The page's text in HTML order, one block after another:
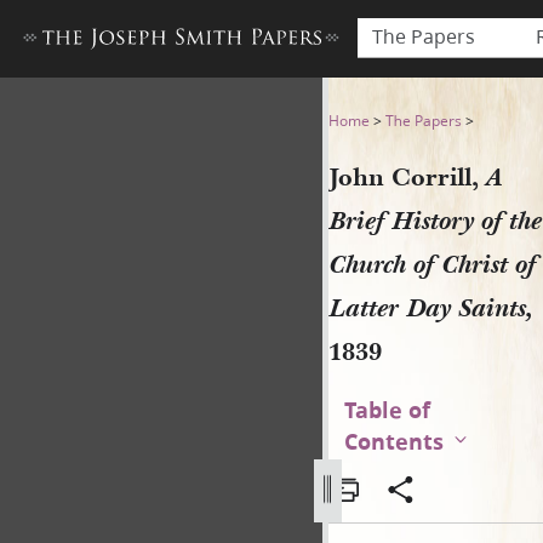
The Papers
John Corrill, A Brief History
Home >The Papers >
John Corrill,A
Brief History of the
Church of Christ of
Latter Day Saints,
1839
Table of
Contents